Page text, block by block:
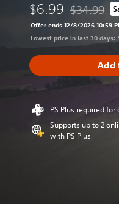
$6.99 Discounted
$34.99
Offer ends 12/8/2026 10:59
Lowest price in last 30 days:
Add
PS Plus required for
Supports up to 2
with PS Plus